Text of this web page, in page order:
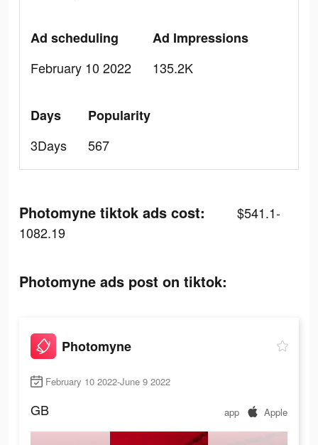
Ad scheduling
February 10 2022
Ad Impressions
135.2K
Days
3Days
Popularity
567
Photomyne tiktok ads cost:
$541.1-
1082.19
Photomyne ads post on tiktok:
Photomyne
February 10 2022-June 9 2022
GB app Apple